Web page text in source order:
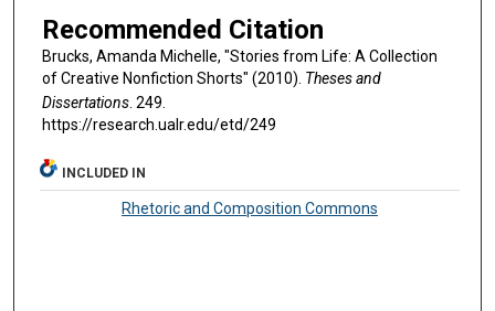
Recommended Citation
Brucks, Amanda Michelle, "Stories from Life: A Collection
of Creative Nonfiction Shorts" (2010). Theses and
Dissertations. 249.
https://research.ualr.edu/etd/249
INCLUDED IN
Rhetoric and Composition Commons